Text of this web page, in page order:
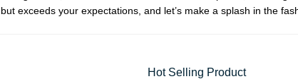
exceeds your expectations, and let’s make a splash in the
Hot Selling Product